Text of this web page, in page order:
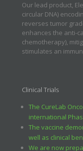
Our lead product,
circular DNA)
reverses tumor
enhances the anti-
chemotherapy),
stimulates an
Clinical Trials
The CureLab
international
The vaccine
well as clinical
We are now